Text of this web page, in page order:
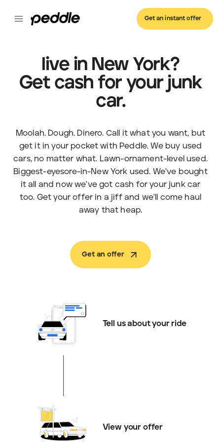
Get an instant offer
live in New York?
Get cash for your junk
car.
Moolah. Dough. Dinero. Call it what you want, but
get it in your pocket with Peddle. We buy used
cars, no matter what. Lawn-ornament-level used.
Biggest-eyesore-in-New York used. We've bought
it all and now we've got cash for your junk car
too. Get your offer in a jiff and we'll come haul
away that heap.
Get an offer
Tell us about your ride
View your offer